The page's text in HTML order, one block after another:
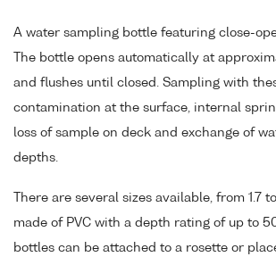
A water sampling bottle featuring close-
The bottle opens automatically at
and flushes until closed. Sampling with
contamination at the surface, internal
loss of sample on deck and exchange of
depths.
There are several sizes available, from 1.7
made of PVC with a depth rating of up to
bottles can be attached to a rosette or